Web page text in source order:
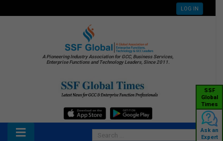
LOG IN
A Pioneering Industry Association for GCC, Business Services,
Enterprise Functions and Technology Leaders, Since 2011.
SSF
Global
Times
Ask an
Expert